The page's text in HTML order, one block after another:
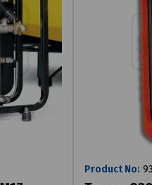
Product No: